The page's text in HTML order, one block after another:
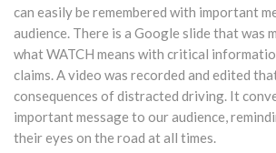
can easily be remembered with important
audience. There is a Google slide that was
what WATCH means with critical
claims. A video was recorded and edited
consequences of distracted driving. It
important message to our audience,
their eyes on the road at all times.